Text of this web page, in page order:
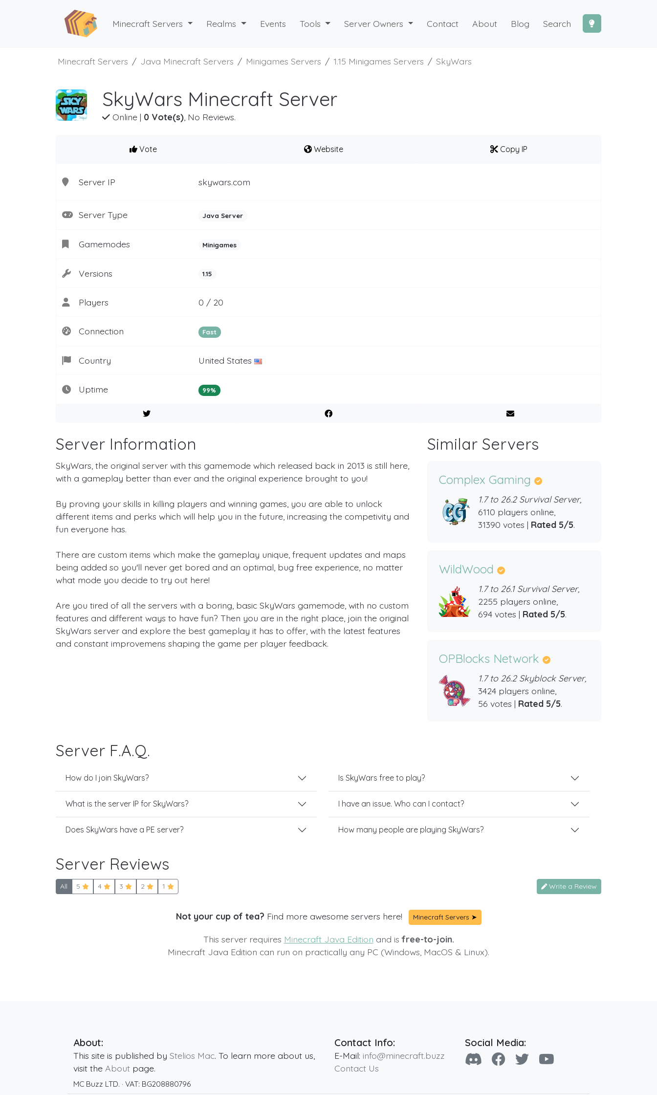
Minecraft Servers Realms Events Tools Server Owners Contact About Blog Search
Minecraft Servers Java Minecraft Servers Minigames Servers 1.15 Minigames Servers SkyWars
SkyWars Minecraft Server
Online | 0 Vote(s) , No Reviews.
Vote Website Copy IP
Server IP skywars.com
Server Type Java Server
Gamemodes Minigames
Versions 1.15
Players 0 / 20
Connection Fast
Country United States
Uptime 99%
Server Information
SkyWars, the original server with this gamemode which released back in 2013 is still here,
with a gameplay better than ever and the original experience brought to you!
By proving your skills in killing players and winning games, you are able to unlock
different items and perks which will help you in the future, increasing the competivity and
fun everyone has.
There are custom items which make the gameplay unique, frequent updates and maps
being added so you'll never get bored and an optimal, bug free experience, no matter
what mode you decide to try out here!
Are you tired of all the servers with a boring, basic SkyWars gamemode, with no custom
features and different ways to have fun? Then you are in the right place, join the original
SkyWars server and explore the best gameplay it has to offer, with the latest features
and constant improvemens shaping the game per player feedback.
Similar Servers
Complex Gaming
1.7 to 26.2 Survival Server,
6110 players online,
31390 votes | Rated 5/5.
WildWood
1.7 to 26.1 Survival Server,
2255 players online,
694 votes | Rated 5/5.
OPBlocks Network
1.7 to 26.2 Skyblock Server,
3424 players online,
56 votes | Rated 5/5.
Server F.A.Q.
How do I join SkyWars?
What is the server IP for SkyWars?
Does SkyWars have a PE server?
Is SkyWars free to play?
I have an issue. Who can I contact?
How many people are playing SkyWars?
Server Reviews
All 5 4 3 2 1 Write a Review
Not your cup of tea? Find more awesome servers here! Minecraft Servers ➤
This server requires Minecraft Java Edition and isfree-to-join.
Minecraft Java Edition can run on practically any PC (Windows, MacOS & Linux).
About:
This site is published by Stelios Mac. To learn more about us,
visit the About page.
MC Buzz LTD. · VAT: BG208880796
Contact Info:
E-Mail: info@minecraft.buzz
Contact Us
Social Media: